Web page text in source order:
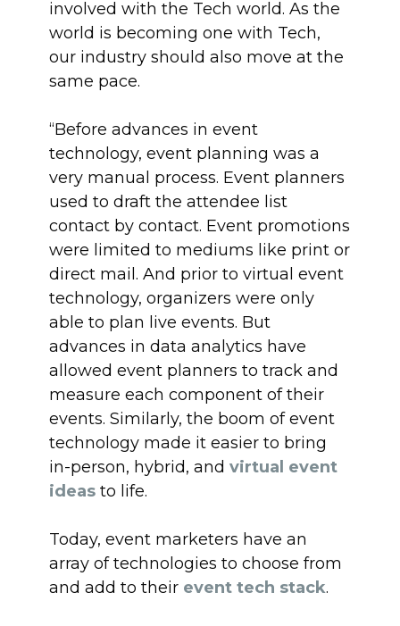
involved with the Tech world. As the
world is becoming one with Tech,
our industry should also move at the
same pace.
“Before advances in event
technology, event planning was a
very manual process. Event planners
used to draft the attendee list
contact by contact. Event promotions
were limited to mediums like print or
direct mail. And prior to virtual event
technology, organizers were only
able to plan live events. But
advances in data analytics have
allowed event planners to track and
measure each component of their
events. Similarly, the boom of event
technology made it easier to bring
in-person, hybrid, and virtual event
ideas to life.
Today, event marketers have an
array of technologies to choose from
and add to their event tech stack.